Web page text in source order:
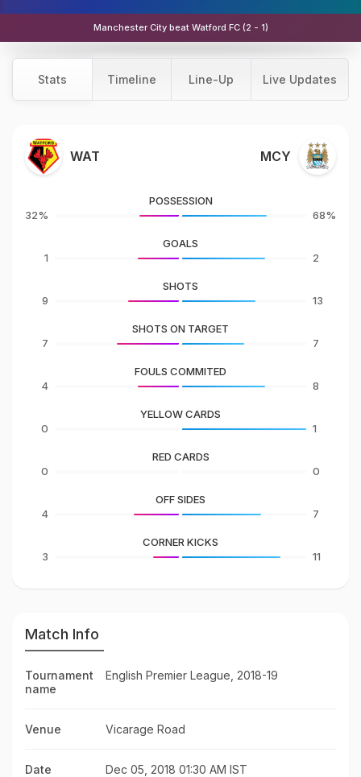
Manchester City beat Watford FC (2 - 1)
Stats Timeline Line-Up Live Updates
WAT MCY
32%
POSSESSION
68%
1
GOALS
2
9
SHOTS
13
7
SHOTS ON TARGET
7
4
FOULS COMMITED
8
0
YELLOW CARDS
1
0
RED CARDS
0
4
OFF SIDES
7
3
CORNER KICKS
11
Match Info
Tournament
name
English Premier League, 2018-19
Venue Vicarage Road
Date Dec 05, 2018 01:30 AM IST